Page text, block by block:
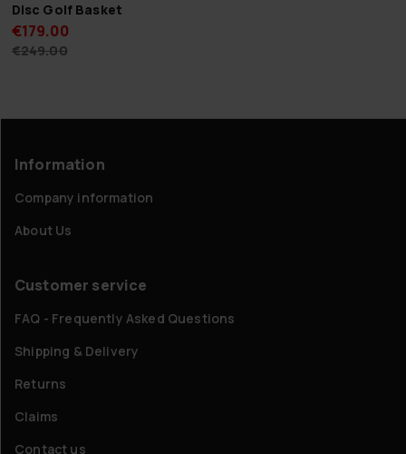
Disc Golf Basket
€179.00
€249.00
Information
Company information
About Us
Customer service
FAQ - Frequently Asked Questions
Shipping & Delivery
Returns
Claims
Contact us